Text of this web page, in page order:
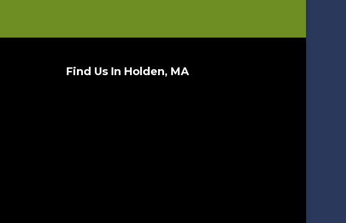
Find Us In Holden, MA